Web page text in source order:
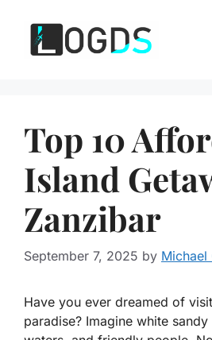
content
Top 10
Island
Zanzibar
September 7, 2025 by Michael
Have you ever dreamed of
paradise? Imagine white